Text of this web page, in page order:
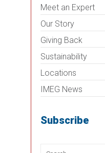
Meet an Expert
Our Story
Giving Back
Sustainability
Locations
IMEG News
Subscribe